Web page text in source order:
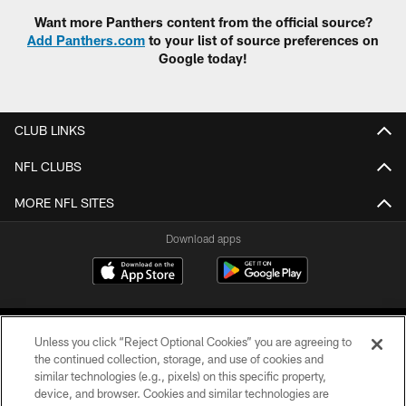
Want more Panthers content from the official source?
Add Panthers.com to your list of source preferences on
Google today!
CLUB LINKS
NFL CLUBS
MORE NFL SITES
Download apps
Unless you click “Reject Optional Cookies” you are agreeing to
the continued collection, storage, and use of cookies and
similar technologies (e.g., pixels) on this specific property,
device, and browser. Cookies and similar technologies are